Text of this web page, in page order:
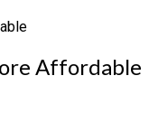
Affordable